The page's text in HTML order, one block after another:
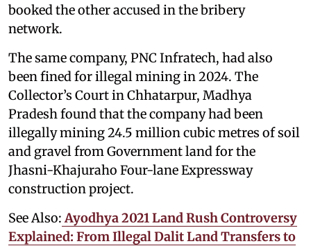
booked the other accused in the bribery
network.
The same company, PNC Infratech, had also
been fined for illegal mining in 2024. The
Collector’s Court in Chhatarpur, Madhya
Pradesh found that the company had been
illegally mining 24.5 million cubic metres of soil
and gravel from Government land for the
Jhasni-Khajuraho Four-lane Expressway
construction project.
See Also: Ayodhya 2021 Land Rush Controversy
Explained: From Illegal Dalit Land Transfers to